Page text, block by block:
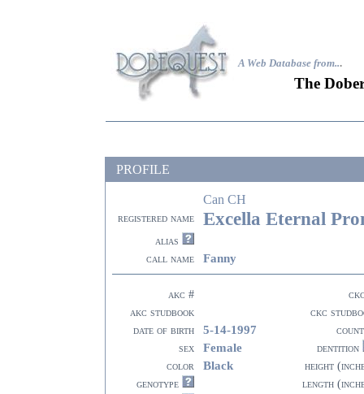
A Web Database from...
The
PROFILE
Can CH
registered name Excella Eternal
alias
call name
Fanny
akc #
akc studbook
ckc
date of birth
5-14-1997
sex
Female
dentition
color
Black
height
genotype
length